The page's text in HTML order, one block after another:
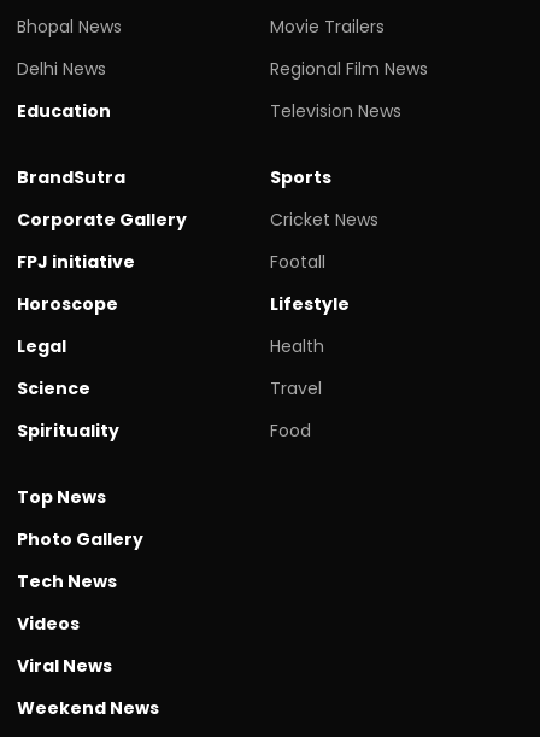
Bhopal News
Delhi News
Education
Movie Trailers
Regional Film News
Television News
BrandSutra
Corporate Gallery
FPJ initiative
Horoscope
Legal
Science
Spirituality
Sports
Cricket News
Footall
Lifestyle
Health
Travel
Food
Top News
Photo Gallery
Tech News
Videos
Viral News
Weekend News